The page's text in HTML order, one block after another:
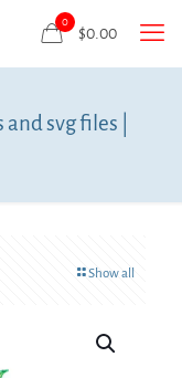
0
$0.00
svg files |
Show all